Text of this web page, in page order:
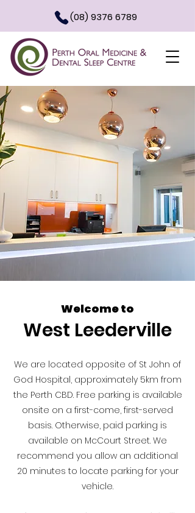
(08) 9376 6789
Welcome to
West Leederville
We are located opposite of St John of
God Hospital, approximately 5km from
the Perth CBD. Free parking is available
onsite on a first-come, first-served
basis. Otherwise, paid parking is
available on McCourt Street. We
recommend you allow an additional
20 minutes to locate parking for your
vehicle.